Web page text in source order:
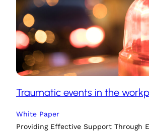
Traumatic events in the
White Paper
Providing Effective Support Through